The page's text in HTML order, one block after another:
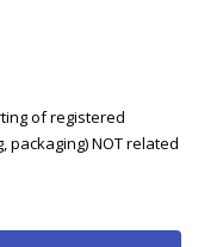
of registered
packaging) NOT related